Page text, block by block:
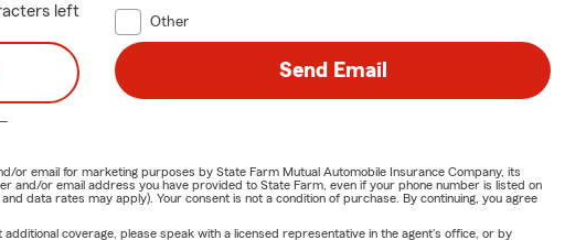
left
Other
Send Email
or email for marketing purposes by State Farm Mutual Automobile Insurance Company, its
and/or email address you have provided to State Farm, even if your phone number is listed on
data rates may apply). Your consent is not a condition of purchase. By continuing, you agree
coverage, please speak with a licensed representative in the agent's office, or by